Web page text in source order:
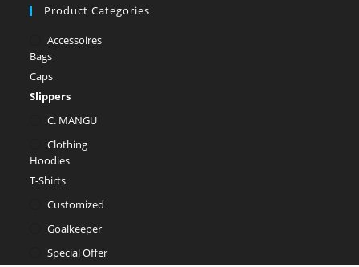
Product Categories
Accessoires
Bags
Caps
Slippers
C. MANGU
Clothing
Hoodies
T-Shirts
Customized
Goalkeeper
Special Offer